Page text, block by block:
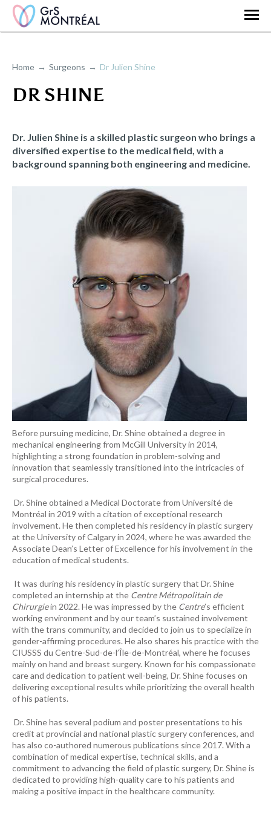
Home Surgeons Dr Julien Shine
DR SHINE
Dr. Julien Shine is a skilled plastic surgeon who brings a
diversified expertise to the medical field, with a
background spanning both engineering and medicine.
Before pursuing medicine, Dr. Shine obtained a degree in
mechanical engineering from McGill University in 2014,
highlighting a strong foundation in problem-solving and
innovation that seamlessly transitioned into the intricacies of
surgical procedures.
Dr. Shine obtained a Medical Doctorate from Université de
Montréal in 2019 with a citation of exceptional research
involvement. He then completed his residency in plastic surgery
at the University of Calgary in 2024, where he was awarded the
Associate Dean’s Letter of Excellence for his involvement in the
education of medical students.
It was during his residency in plastic surgery that Dr. Shine
completed an internship at the Centre Métropolitain de
Chirurgiein 2022. He was impressed by the Centre’s efficient
working environment and by our team’s sustained involvement
with the trans community, and decided to join us to specialize in
gender-affirming procedures. He also shares his practice with the
CIUSSS du Centre-Sud-de-l’Île-de-Montréal, where he focuses
mainly on hand and breast surgery. Known for his compassionate
care and dedication to patient well-being, Dr. Shine focuses on
delivering exceptional results while prioritizing the overall health
of his patients.
Dr. Shine has several podium and poster presentations to his
credit at provincial and national plastic surgery conferences, and
has also co-authored numerous publications since 2017. With a
combination of medical expertise, technical skills, and a
commitment to advancing the field of plastic surgery, Dr. Shine is
dedicated to providing high-quality care to his patients and
making a positive impact in the healthcare community.